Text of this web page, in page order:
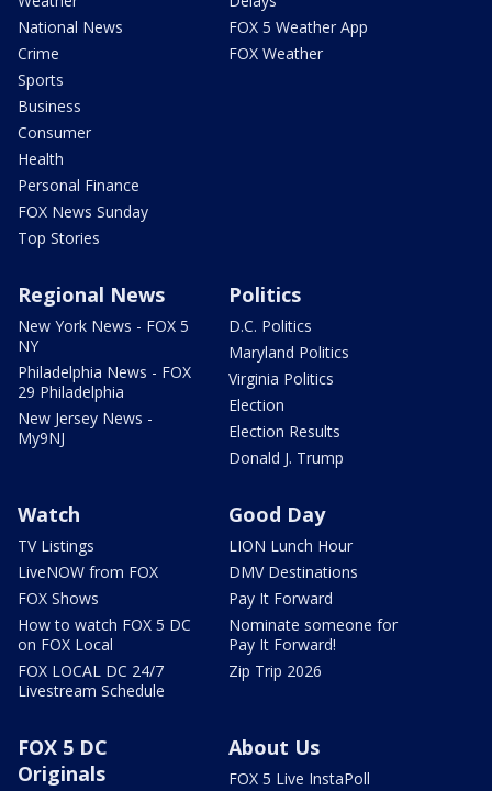
National News
Crime
Sports
Business
Consumer
Health
Personal Finance
FOX News Sunday
Top Stories
FOX 5 Weather App
FOX Weather
Regional News
New York News - FOX 5
NY
Philadelphia News - FOX
29 Philadelphia
New Jersey News -
My9NJ
Politics
D.C. Politics
Maryland Politics
Virginia Politics
Election
Election Results
Donald J. Trump
Watch
TV Listings
LiveNOW from FOX
FOX Shows
How to watch FOX 5 DC
on FOX Local
FOX LOCAL DC 24/7
Livestream Schedule
Good Day
LION Lunch Hour
DMV Destinations
Pay It Forward
Nominate someone for
Pay It Forward!
Zip Trip 2026
FOX 5 DC
Originals
About Us
FOX 5 Live InstaPoll